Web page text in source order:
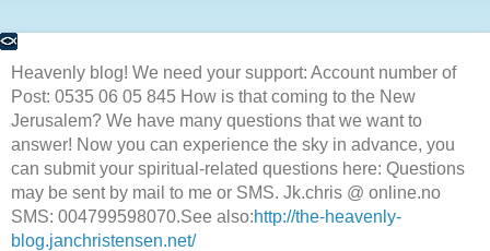
Heavenly blog! We need your support: Account number of
Post: 0535 06 05 845 How is that coming to the New
Jerusalem? We have many questions that we want to
answer! Now you can experience the sky in advance, you
can submit your spiritual-related questions here: Questions
may be sent by mail to me or SMS. Jk.chris @ online.no
SMS: 004799598070.See also:http://the-heavenly-
blog.janchristensen.net/